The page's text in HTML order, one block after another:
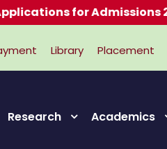
Library Placement
Research Academics
for Admissions 2026-